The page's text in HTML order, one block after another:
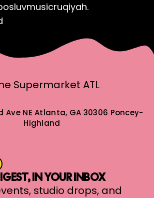
Ave NEAtlanta, GA 30306 Poncey-
Highland
IN YOUR INBOX
studio drops, and